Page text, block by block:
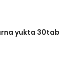
yukta 30tab